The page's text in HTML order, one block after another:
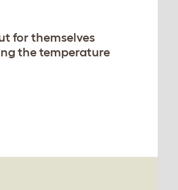
for themselves
the temperature